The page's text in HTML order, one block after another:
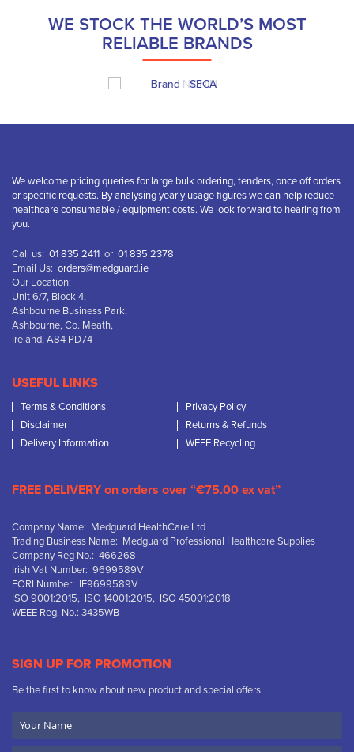
WE STOCK THE WORLD’S MOST
RELIABLE BRANDS
We welcome pricing queries for large bulk ordering, tenders, once off orders
or specific requests. By analysing yearly usage figures we can help reduce
healthcare consumable / equipment costs. We look forward to hearing from
you.
Call us: 01 835 2411 or 01 835 2378
Email Us: orders@medguard.ie
Our Location:
Unit 6/7, Block 4,
Ashbourne Business Park,
Ashbourne, Co. Meath,
Ireland, A84 PD74
USEFUL LINKS
Terms & Conditions
Privacy Policy
Disclaimer
Returns & Refunds
Delivery Information
WEEE Recycling
FREE DELIVERY on orders over “€75.00 ex vat”
Company Name: Medguard HealthCare Ltd
Trading Business Name: Medguard Professional Healthcare Supplies
Company Reg No.: 466268
Irish Vat Number: 9699589V
EORI Number: IE9699589V
ISO 9001:2015, ISO 14001:2015, ISO 45001:2018
WEEE Reg. No.: 3435WB
SIGN UP FOR PROMOTION
Be the first to know about new product and special offers.
Name